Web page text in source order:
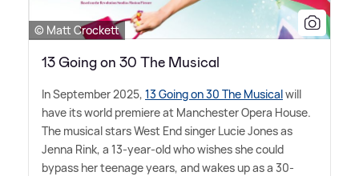
© Matt Crockett
13 Going on 30 The Musical
In September 2025, 13 Going on 30 The Musicalwill
have its world premiere at Manchester Opera House.
The musical stars West End singer Lucie Jones as
Jenna Rink, a 13-year-old who wishes she could
bypass her teenage years, and wakes up as a 30-